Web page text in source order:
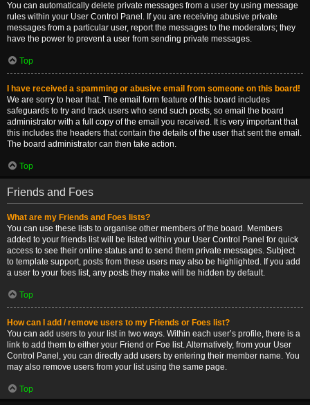
You can automatically delete private messages from a user by using message
rules within your User Control Panel. If you are receiving abusive private
messages from a particular user, report the messages to the moderators; they
have the power to prevent a user from sending private messages.
Top
I have received a spamming or abusive email from someone on this board!
We are sorry to hear that. The email form feature of this board includes
safeguards to try and track users who send such posts, so email the board
administrator with a full copy of the email you received. It is very important that
this includes the headers that contain the details of the user that sent the email.
The board administrator can then take action.
Top
Friends and Foes
What are my Friends and Foes lists?
You can use these lists to organise other members of the board. Members
added to your friends list will be listed within your User Control Panel for quick
access to see their online status and to send them private messages. Subject
to template support, posts from these users may also be highlighted. If you add
a user to your foes list, any posts they make will be hidden by default.
Top
How can I add / remove users to my Friends or Foes list?
You can add users to your list in two ways. Within each user’s profile, there is a
link to add them to either your Friend or Foe list. Alternatively, from your User
Control Panel, you can directly add users by entering their member name. You
may also remove users from your list using the same page.
Top